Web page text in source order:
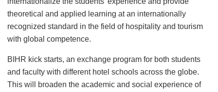
theoretical and applied learning at an internationally
recognized standard in the field of hospitality and tourism
with global competence.
BIHR kick starts, an exchange program for both students
and faculty with different hotel schools across the globe.
This will broaden the academic and social experience of